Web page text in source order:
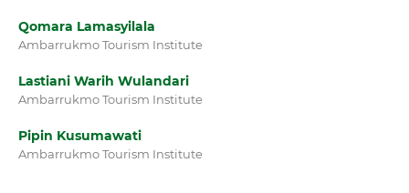
Qomara Lamasyilala
Ambarrukmo Tourism Institute
Lastiani Warih Wulandari
Ambarrukmo Tourism Institute
Pipin Kusumawati
Ambarrukmo Tourism Institute